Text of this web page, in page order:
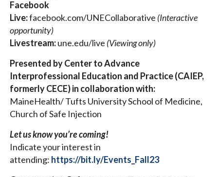
Facebook
Live:facebook.com/UNECollaborative (Interactive
opportunity)
Livestream:une.edu/live (Viewing only)
Presented byCenter to Advance
Interprofessional Education and Practice (CAIEP,
formerly CECE)in collaboration with:
MaineHealth/ Tufts University School of Medicine,
Church of Safe Injection
Let us know you’re coming!
Indicate your interest in
attending: https://bit.ly/Events_Fall23